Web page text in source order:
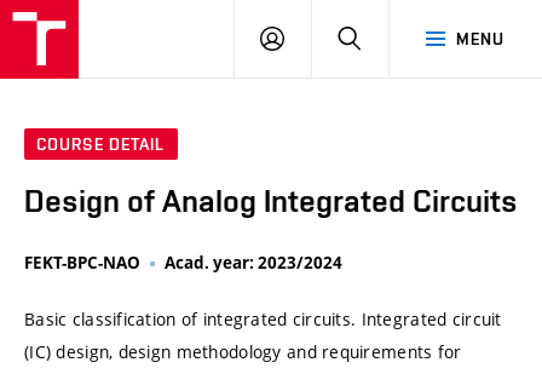
MENU
LOG
SEARCH
COURSE DETAIL
Design of Analog Integrated Circuits
FEKT-BPC-NAO Acad. year: 2023/2024
Basic classification of integrated circuits. Integrated circuit
(IC) design, design methodology and requirements for